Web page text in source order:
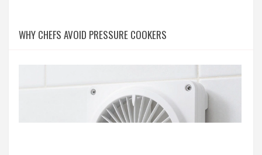
WHY CHEFS AVOID PRESSURE COOKERS